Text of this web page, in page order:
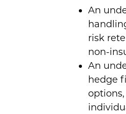
An
risk
non-
An
hedge